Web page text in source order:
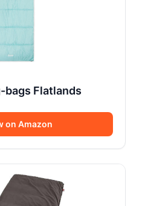
bags Flatlands
on Amazon